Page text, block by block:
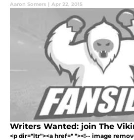
Aaron Somers | Apr 22, 2015
Writers Wanted: join The
<p dir="ltr"><a href=" "><!-- image